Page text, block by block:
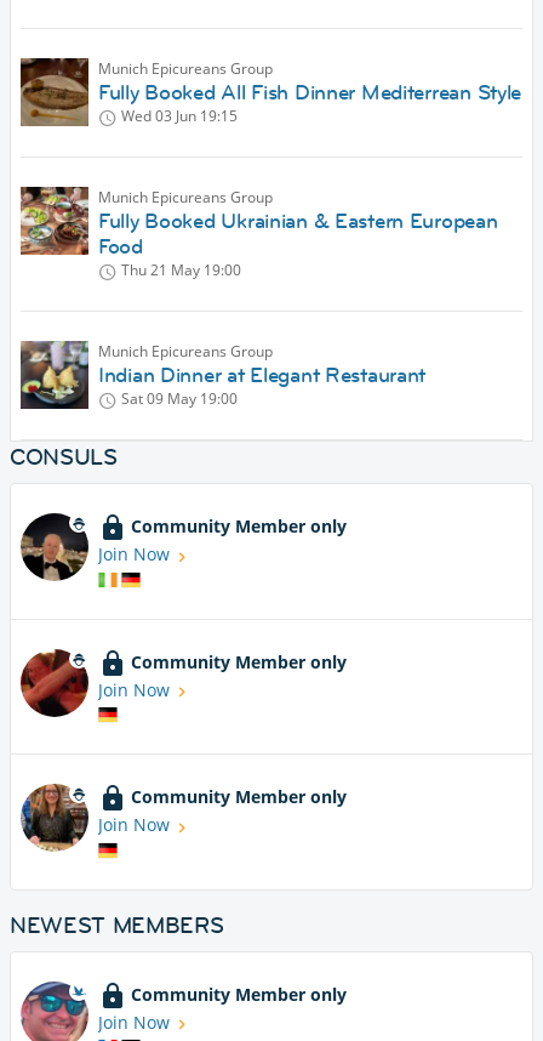
Munich Epicureans Group
Fully Booked All Fish Dinner Mediterrean Style
Wed 03 Jun 19:15
Munich Epicureans Group
Fully Booked Ukrainian & Eastern European
Food
Thu 21 May 19:00
Munich Epicureans Group
Indian Dinner at Elegant Restaurant
Sat 09 May 19:00
CONSULS
Community Member only
Join Now
Community Member only
Join Now
Community Member only
Join Now
NEWEST MEMBERS
Community Member only
Join Now